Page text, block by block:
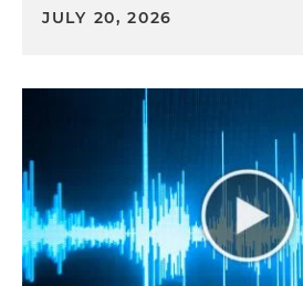
JULY 20, 2026